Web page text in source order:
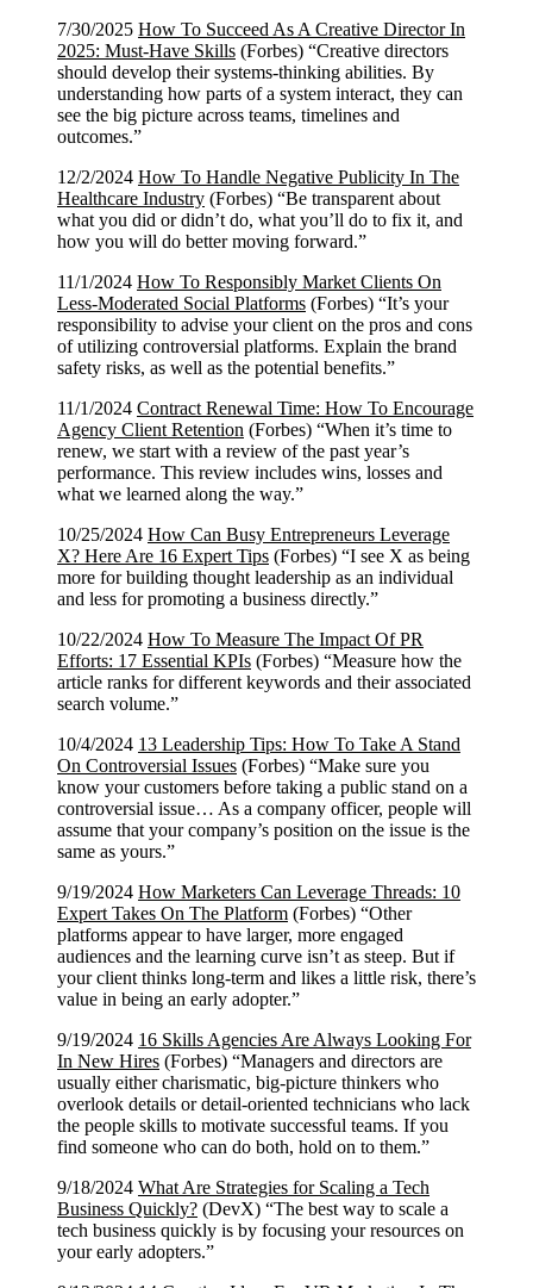
7/30/2025 How To Succeed As A Creative Director In
2025: Must-Have Skills (Forbes) “Creative directors
should develop their systems-thinking abilities. By
understanding how parts of a system interact, they can
see the big picture across teams, timelines and
outcomes.”
12/2/2024 How To Handle Negative Publicity In The
Healthcare Industry (Forbes) “Be transparent about
what you did or didn’t do, what you’ll do to fix it, and
how you will do better moving forward.”
11/1/2024 How To Responsibly Market Clients On
Less-Moderated Social Platforms (Forbes) “It’s your
responsibility to advise your client on the pros and cons
of utilizing controversial platforms. Explain the brand
safety risks, as well as the potential benefits.”
11/1/2024 Contract Renewal Time: How To Encourage
Agency Client Retention (Forbes) “When it’s time to
renew, we start with a review of the past year’s
performance. This review includes wins, losses and
what we learned along the way.”
10/25/2024 How Can Busy Entrepreneurs Leverage
X? Here Are 16 Expert Tips (Forbes) “I see X as being
more for building thought leadership as an individual
and less for promoting a business directly.”
10/22/2024 How To Measure The Impact Of PR
Efforts: 17 Essential KPIs (Forbes) “Measure how the
article ranks for different keywords and their associated
search volume.”
10/4/2024 13 Leadership Tips: How To Take A Stand
On Controversial Issues (Forbes) “Make sure you
know your customers before taking a public stand on a
controversial issue… As a company officer, people will
assume that your company’s position on the issue is the
same as yours.”
9/19/2024 How Marketers Can Leverage Threads: 10
Expert Takes On The Platform (Forbes) “Other
platforms appear to have larger, more engaged
audiences and the learning curve isn’t as steep. But if
your client thinks long-term and likes a little risk, there’s
value in being an early adopter.”
9/19/2024 16 Skills Agencies Are Always Looking For
In New Hires (Forbes) “Managers and directors are
usually either charismatic, big-picture thinkers who
overlook details or detail-oriented technicians who lack
the people skills to motivate successful teams. If you
find someone who can do both, hold on to them.”
9/18/2024 What Are Strategies for Scaling a Tech
Business Quickly? (DevX) “The best way to scale a
tech business quickly is by focusing your resources on
your early adopters.”